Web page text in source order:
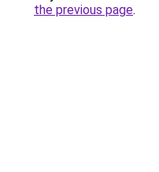
the previous page.